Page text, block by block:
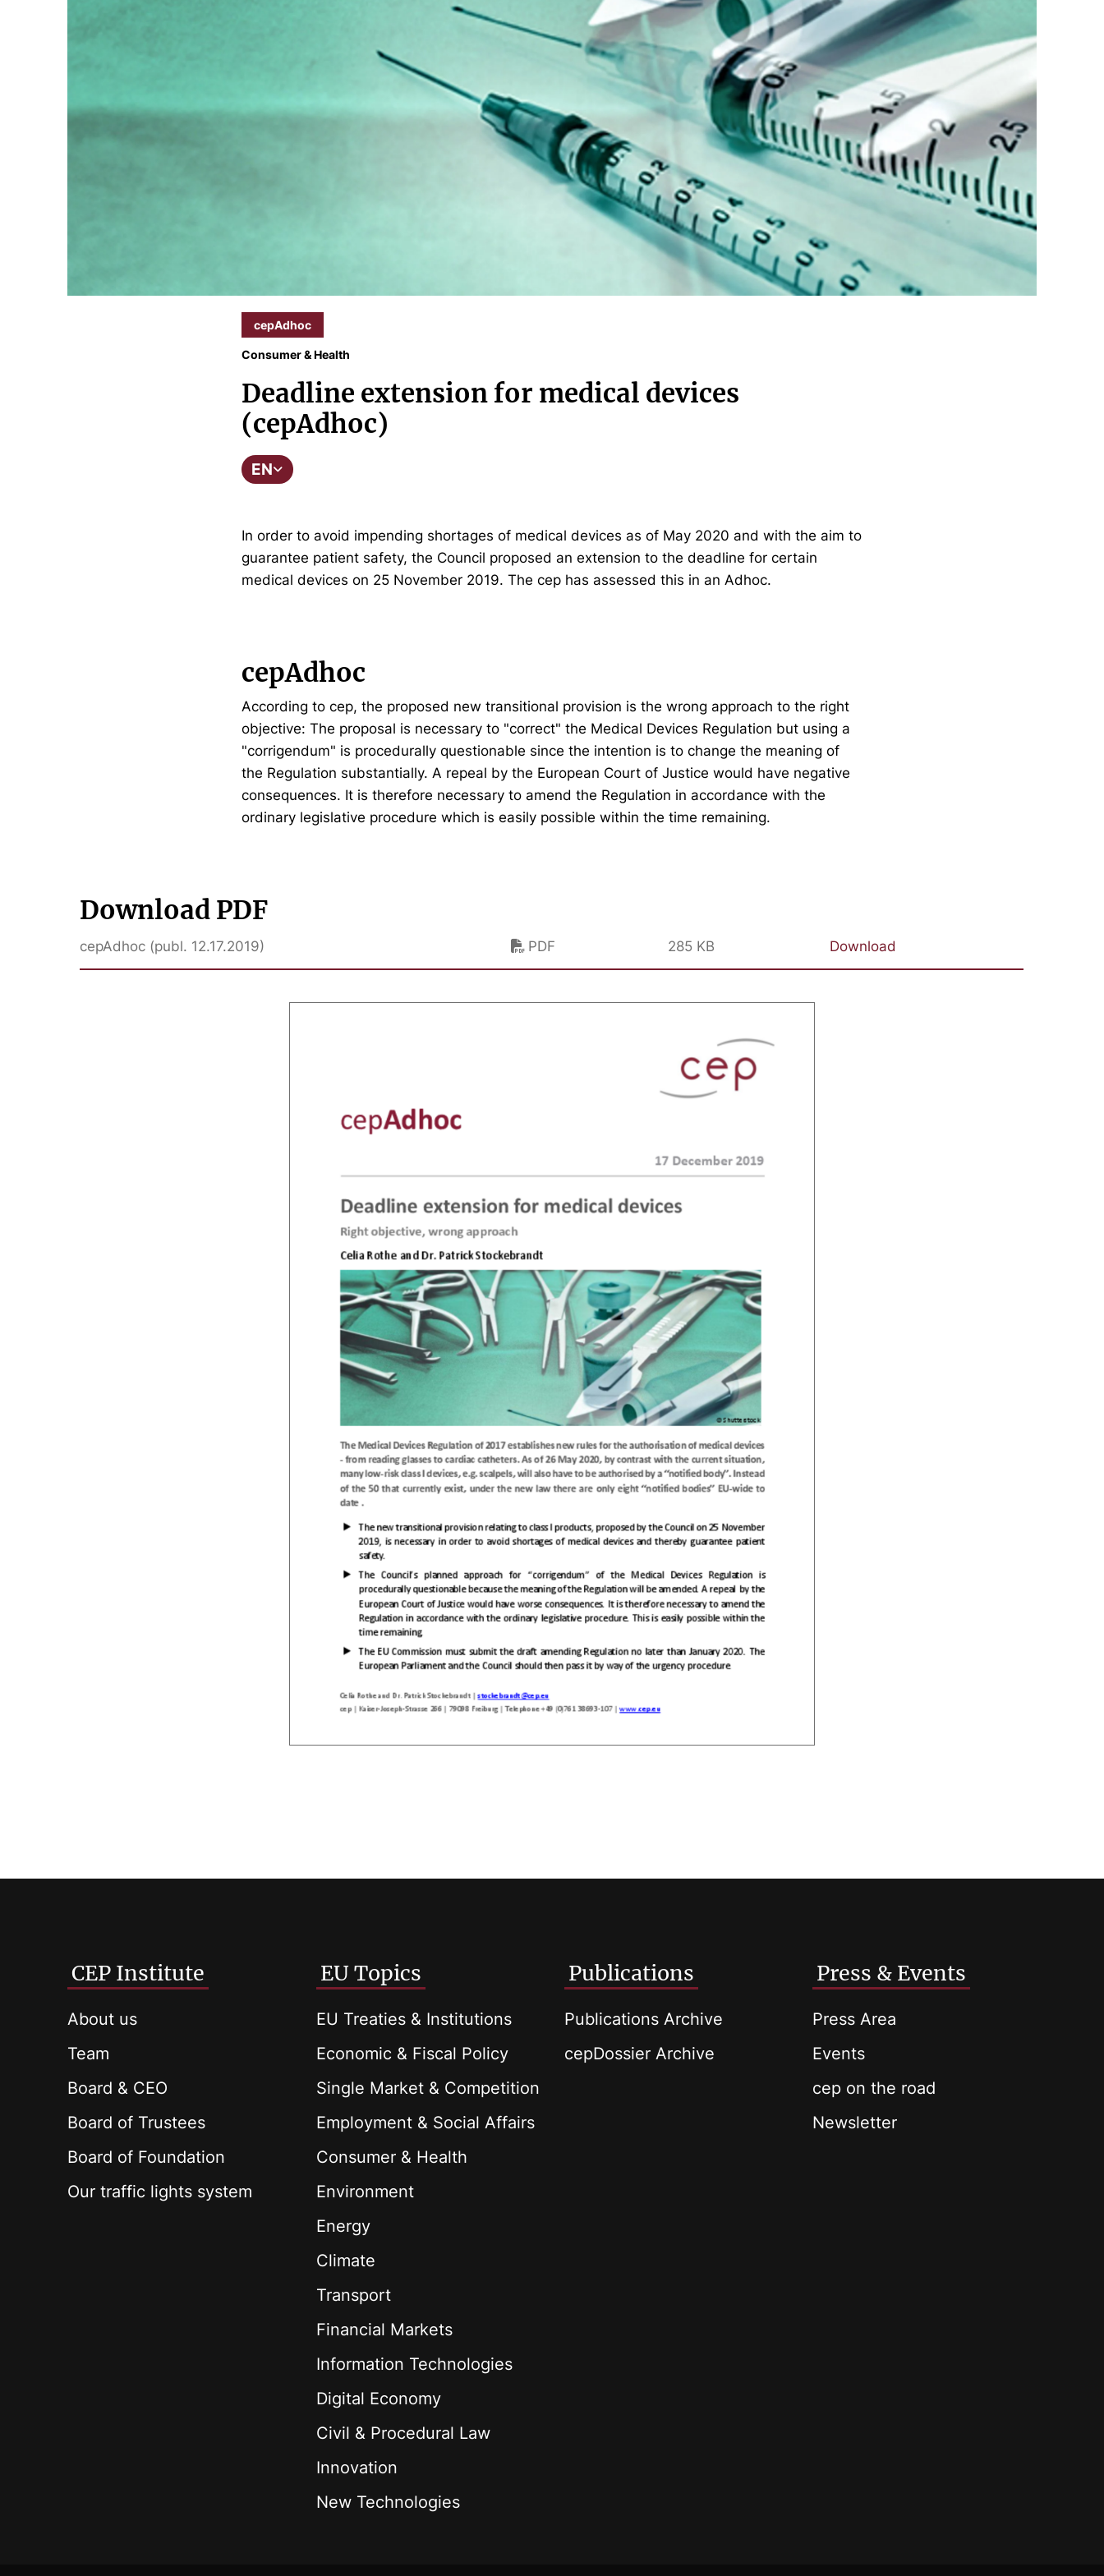
cepAdhoc
Consumer & Health
Deadline extension for medical devices
(cepAdhoc)
EN
In order to avoid impending shortages of medical devices as of May 2020 and with the aim to
guarantee patient safety, the Council proposed an extension to the deadline for certain
medical devices on 25 November 2019. The cep has assessed this in an Adhoc.
cepAdhoc
According to cep, the proposed new transitional provision is the wrong approach to the right
objective: The proposal is necessary to "correct" the Medical Devices Regulation but using a
"corrigendum" is procedurally questionable since the intention is to change the meaning of
the Regulation substantially. A repeal by the European Court of Justice would have negative
consequences. It is therefore necessary to amend the Regulation in accordance with the
ordinary legislative procedure which is easily possible within the time remaining.
Download PDF
cepAdhoc (publ. 12.17.2019) PDF 285 KB Download
CEP Institute
About us
Team
Board & CEO
Board of Trustees
Board of Foundation
Our traffic lights system
EU Topics
EU Treaties & Institutions
Economic & Fiscal Policy
Single Market & Competition
Employment & Social Affairs
Consumer & Health
Environment
Energy
Climate
Transport
Financial Markets
Information Technologies
Digital Economy
Civil & Procedural Law
Innovation
New Technologies
Publications
Publications Archive
cepDossier Archive
Press & Events
Press Area
Events
cep on the road
Newsletter